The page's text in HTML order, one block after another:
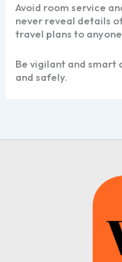
Avoid room service
never reveal details
travel plans to
Be vigilant and smart
and safely.